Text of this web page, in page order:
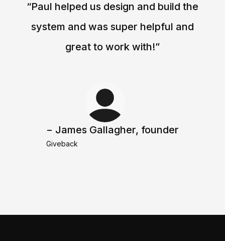
“Paul helped us design and build the
system and was super helpful and
great to work with!”
− James Gallagher, founder
Giveback